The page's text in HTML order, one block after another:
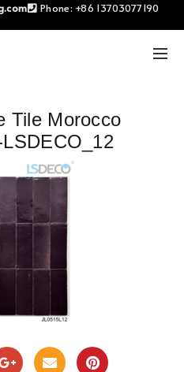
Phone: +86 13703077190
Tile Morocco